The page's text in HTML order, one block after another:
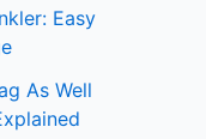
Easy
As Well